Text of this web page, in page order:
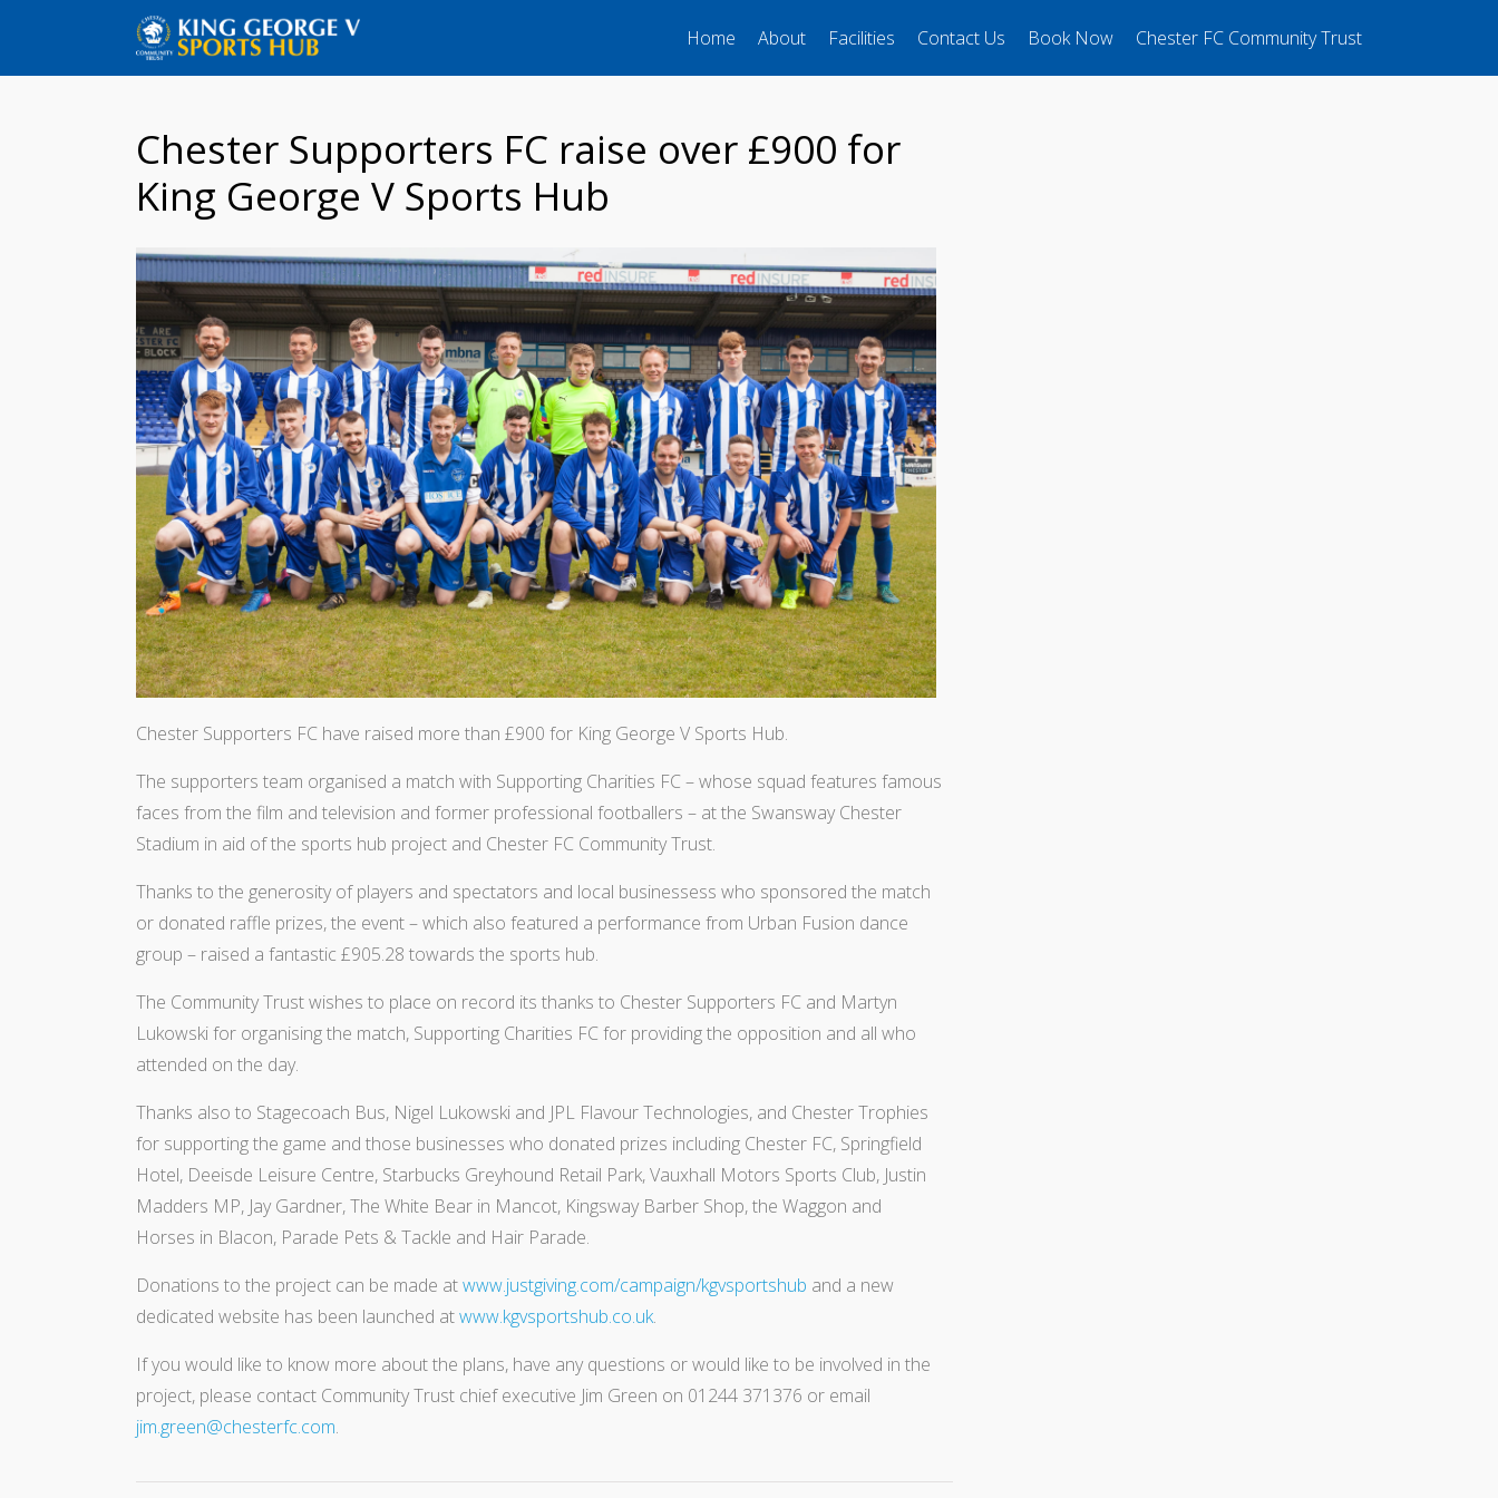
Home About Facilities Contact Us Book Now Chester FC Community Trust
Chester Supporters FC raise over £900 for
King George V Sports Hub
Chester Supporters FC have raised more than £900 for King George V Sports Hub.
The supporters team organised a match with Supporting Charities FC – whose squad features famous
faces from the film and television and former professional footballers – at the Swansway Chester
Stadium in aid of the sports hub project and Chester FC Community Trust.
Thanks to the generosity of players and spectators and local businessess who sponsored the match
or donated raffle prizes, the event – which also featured a performance from Urban Fusion dance
group – raised a fantastic £905.28 towards the sports hub.
The Community Trust wishes to place on record its thanks to Chester Supporters FC and Martyn
Lukowski for organising the match, Supporting Charities FC for providing the opposition and all who
attended on the day.
Thanks also to Stagecoach Bus, Nigel Lukowski and JPL Flavour Technologies, and Chester Trophies
for supporting the game and those businesses who donated prizes including Chester FC, Springfield
Hotel, Deeisde Leisure Centre, Starbucks Greyhound Retail Park, Vauxhall Motors Sports Club, Justin
Madders MP, Jay Gardner, The White Bear in Mancot, Kingsway Barber Shop, the Waggon and
Horses in Blacon, Parade Pets & Tackle and Hair Parade.
Donations to the project can be made atwww.justgiving.com/campaign/kgvsportshub and a new
dedicated website has been launched atwww.kgvsportshub.co.uk.
If you would like to know more about the plans, have any questions or would like to be involved in the
project, please contact Community Trust chief executive Jim Green on 01244 371376 or email
jim.green@chesterfc.com.